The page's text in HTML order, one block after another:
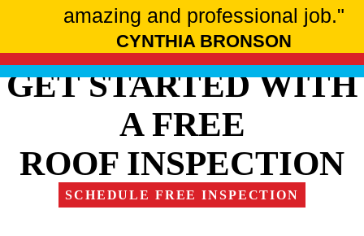
amazing and professional job."
CYNTHIA BRONSON
GET STARTED WITH
A FREE
ROOF INSPECTION
SCHEDULE FREE INSPECTION